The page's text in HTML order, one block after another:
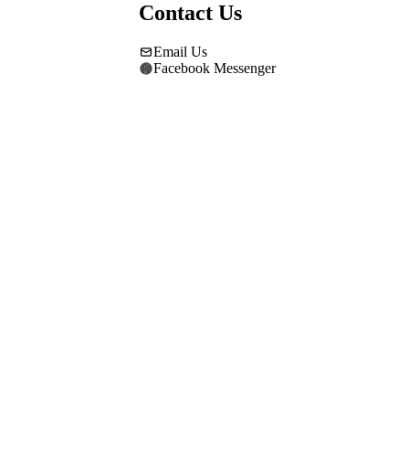
Contact Us
Email Us
Facebook Messenger